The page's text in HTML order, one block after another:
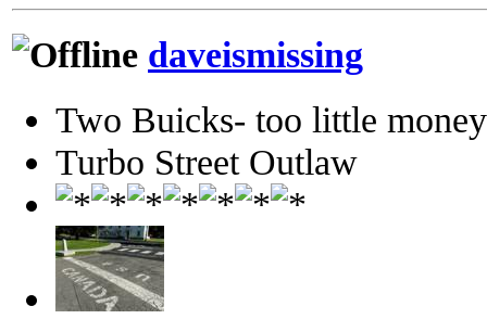
daveismissing
Two Buicks- too little
Turbo Street Outlaw